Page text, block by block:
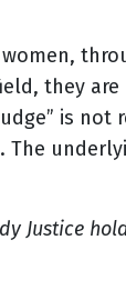
they
is
Justice